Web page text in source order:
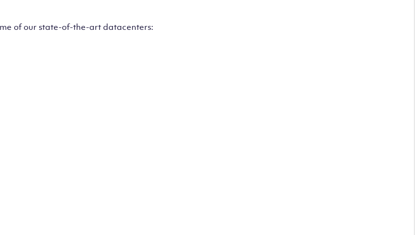
of our state-of-the-art datacenters: